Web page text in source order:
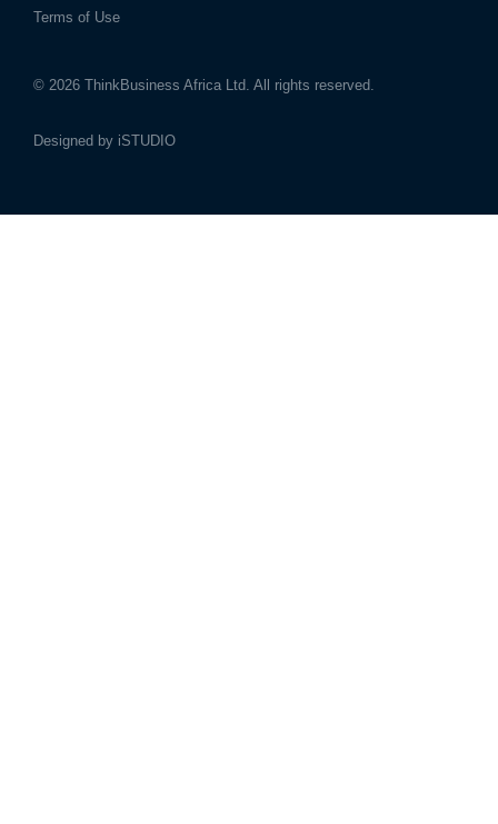
Terms of Use
© 2026 ThinkBusiness Africa Ltd. All rights reserved.
Designed by iSTUDIO